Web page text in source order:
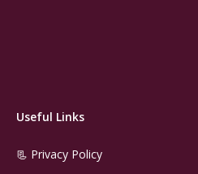
Useful Links
📃 Privacy Policy